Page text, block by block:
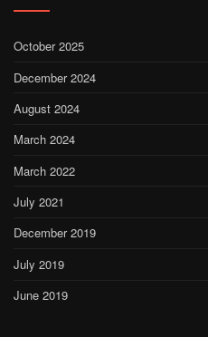
October 2025
December 2024
August 2024
March 2024
March 2022
July 2021
December 2019
July 2019
June 2019